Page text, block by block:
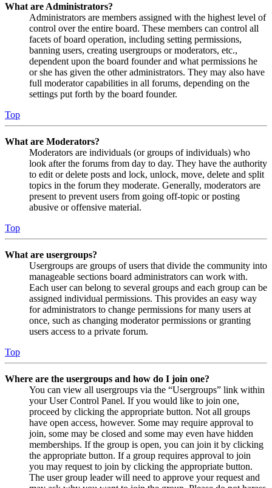
What are Administrators?
Administrators are members assigned with the highest level of
control over the entire board. These members can control all
facets of board operation, including setting permissions,
banning users, creating usergroups or moderators, etc.,
dependent upon the board founder and what permissions he
or she has given the other administrators. They may also have
full moderator capabilities in all forums, depending on the
settings put forth by the board founder.
Top
What are Moderators?
Moderators are individuals (or groups of individuals) who
look after the forums from day to day. They have the authority
to edit or delete posts and lock, unlock, move, delete and split
topics in the forum they moderate. Generally, moderators are
present to prevent users from going off-topic or posting
abusive or offensive material.
Top
What are usergroups?
Usergroups are groups of users that divide the community into
manageable sections board administrators can work with.
Each user can belong to several groups and each group can be
assigned individual permissions. This provides an easy way
for administrators to change permissions for many users at
once, such as changing moderator permissions or granting
users access to a private forum.
Top
Where are the usergroups and how do I join one?
You can view all usergroups via the “Usergroups” link within
your User Control Panel. If you would like to join one,
proceed by clicking the appropriate button. Not all groups
have open access, however. Some may require approval to
join, some may be closed and some may even have hidden
memberships. If the group is open, you can join it by clicking
the appropriate button. If a group requires approval to join
you may request to join by clicking the appropriate button.
The user group leader will need to approve your request and